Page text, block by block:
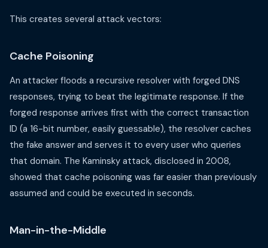
This creates several attack vectors:
Cache Poisoning
An attacker floods a recursive resolver with forged DNS
responses, trying to beat the legitimate response. If the
forged response arrives first with the correct transaction
ID (a 16-bit number, easily guessable), the resolver caches
the fake answer and serves it to every user who queries
that domain. The Kaminsky attack, disclosed in 2008,
showed that cache poisoning was far easier than previously
assumed and could be executed in seconds.
Man-in-the-Middle